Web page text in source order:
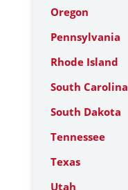
Oregon
Pennsylvania
Rhode Island
South Carolina
South Dakota
Tennessee
Texas
Utah